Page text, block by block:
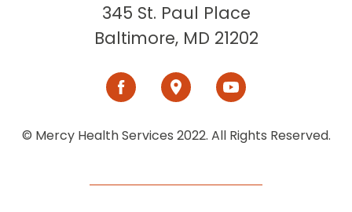
345 St. Paul Place
Baltimore, MD 21202
© Mercy Health Services 2022. All Rights Reserved.